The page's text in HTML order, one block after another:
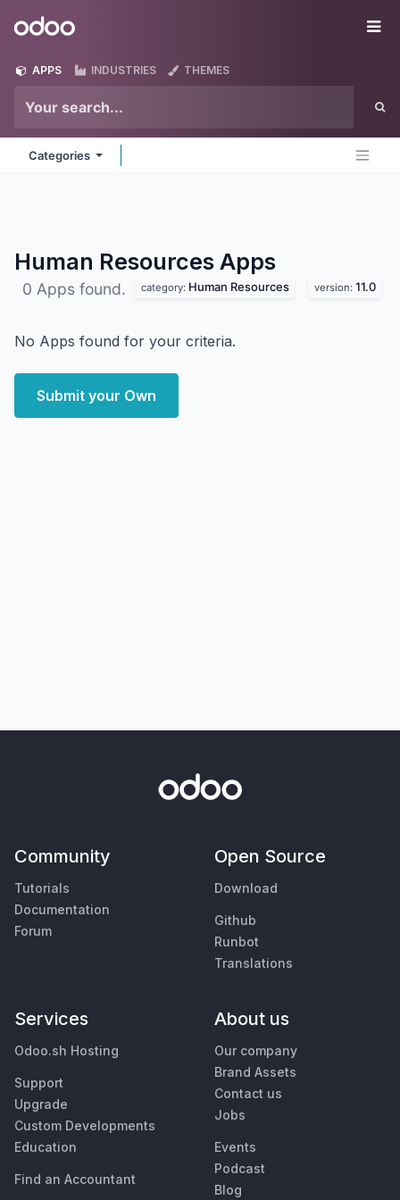
Odoo
APPS INDUSTRIES THEMES
Categories
Human Resources Apps
0 Apps found. category: Human Resources version: 11.0
No Apps found for your criteria.
Submit your Own
Community
Tutorials
Documentation
Forum
Open Source
Download
Github
Runbot
Translations
Services
Odoo.sh Hosting
Support
Upgrade
Custom Developments
Education
Find an Accountant
About us
Our company
Brand Assets
Contact us
Jobs
Events
Podcast
Blog